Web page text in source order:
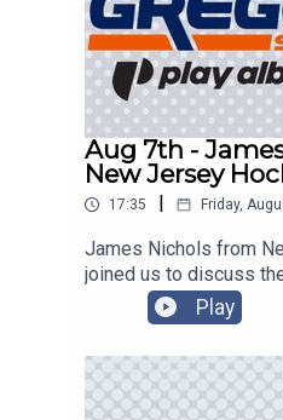
Aug 7th -
New Jersey
17:35 | Friday,
James Nichols from
joined us to discuss
Play